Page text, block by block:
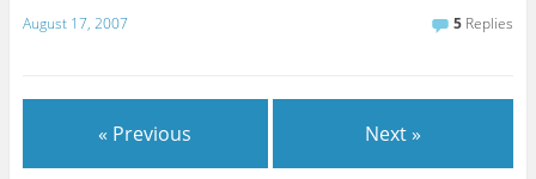
August 17, 2007 5 Replies
« Previous Next »